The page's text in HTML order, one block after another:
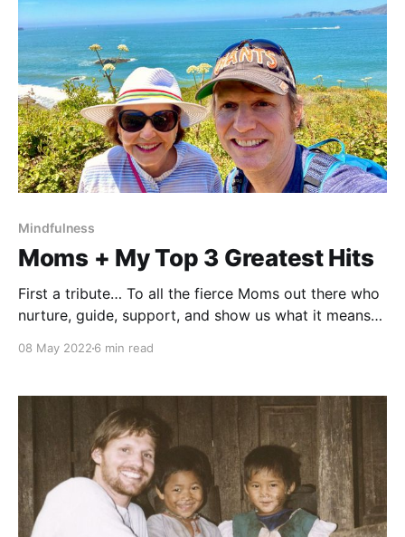
Mindfulness
Moms + My Top 3 Greatest Hits
First a tribute… To all the fierce Moms out there who
nurture, guide, support, and show us what it means
spend a lot of time with children. I look into their
08 May 2022 6 min read